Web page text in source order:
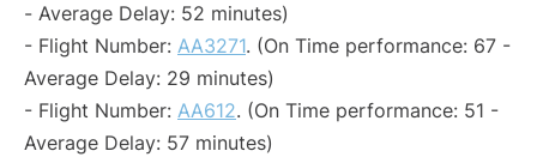
- Average Delay: 52 minutes)
- Flight Number: AA3271. (On Time performance: 67 -
Average Delay: 29 minutes)
- Flight Number: AA612. (On Time performance: 51 -
Average Delay: 57 minutes)